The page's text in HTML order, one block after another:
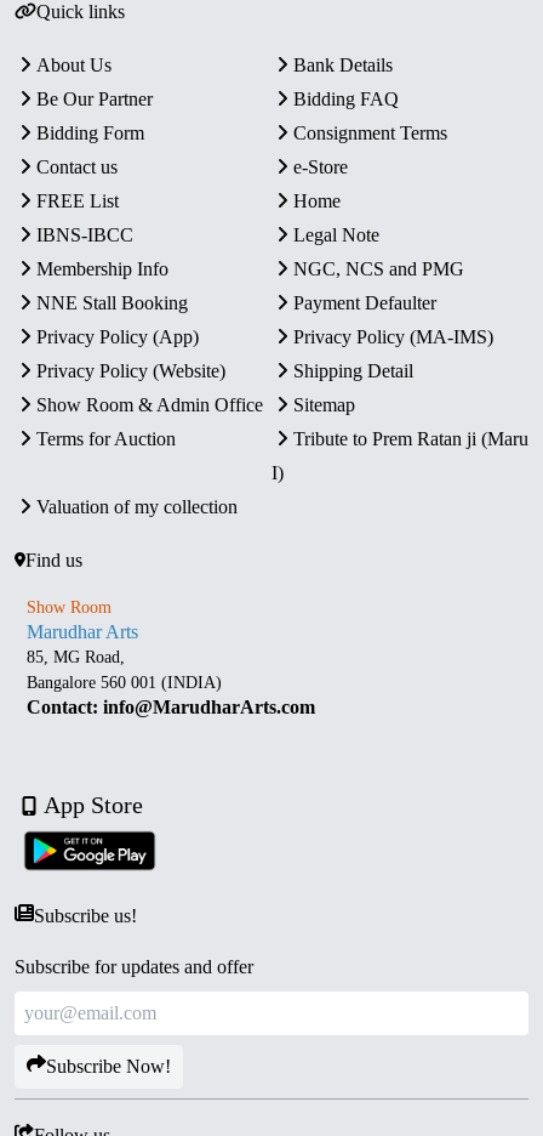
Quick links
About Us
Bank Details
Be Our Partner
Bidding FAQ
Bidding Form
Consignment Terms
Contact us
e-Store
FREE List
Home
IBNS-IBCC
Legal Note
Membership Info
NGC, NCS and PMG
NNE Stall Booking
Payment Defaulter
Privacy Policy (App)
Privacy Policy (MA-IMS)
Privacy Policy (Website)
Shipping Detail
Show Room & Admin Office
Sitemap
Terms for Auction
Tribute to Prem Ratan ji (Maru
I)
Valuation of my collection
Find us
Show Room
Marudhar Arts
85, MG Road,
Bangalore 560 001 (INDIA)
Contact: info@MarudharArts.com
App Store
Subscribe us!
Subscribe for updates and offer
Subscribe Now!